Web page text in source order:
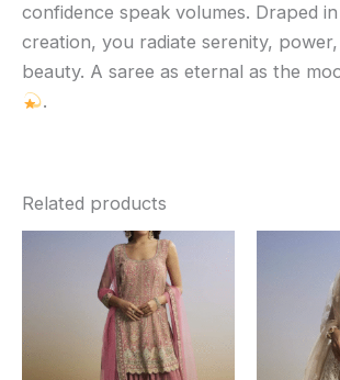
confidence speak volumes. Draped
creation, you radiate serenity, power,
beauty. A saree as eternal as the
.
Related products